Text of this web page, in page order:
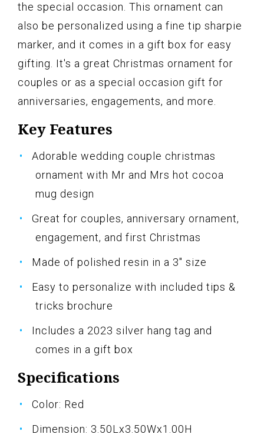
the special occasion. This ornament can
also be personalized using a fine tip sharpie
marker, and it comes in a gift box for easy
gifting. It's a great Christmas ornament for
couples or as a special occasion gift for
anniversaries, engagements, and more.
Key Features
Adorable wedding couple christmas
ornament with Mr and Mrs hot cocoa
mug design
Great for couples, anniversary ornament,
engagement, and first Christmas
Made of polished resin in a 3" size
Easy to personalize with included tips &
tricks brochure
Includes a 2023 silver hang tag and
comes in a gift box
Specifications
Color: Red
Dimension: 3.50Lx3.50Wx1.00H